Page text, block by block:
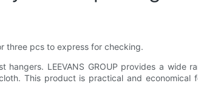
three pcs to express for checking.
hangers. LEEVANS GROUP provides a
This product is practical and